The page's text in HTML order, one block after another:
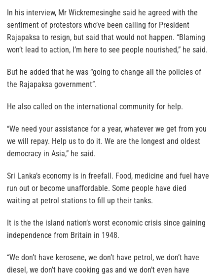
In his interview, Mr Wickremesinghe said he agreed with the
sentiment of protestors who’ve been calling for President
Rajapaksa to resign, but said that would not happen. “Blaming
won’t lead to action, I’m here to see people nourished,” he said.
But he added that he was “going to change all the policies of
the Rajapaksa government”.
He also called on the international community for help.
“We need your assistance for a year, whatever we get from you
we will repay. Help us to do it. We are the longest and oldest
democracy in Asia,” he said.
Sri Lanka’s economy is in freefall. Food, medicine and fuel have
run out or become unaffordable. Some people have died
waiting at petrol stations to fill up their tanks.
It is the the island nation’s worst economic crisis since gaining
independence from Britain in 1948.
“We don’t have kerosene, we don’t have petrol, we don’t have
diesel, we don’t have cooking gas and we don’t even have